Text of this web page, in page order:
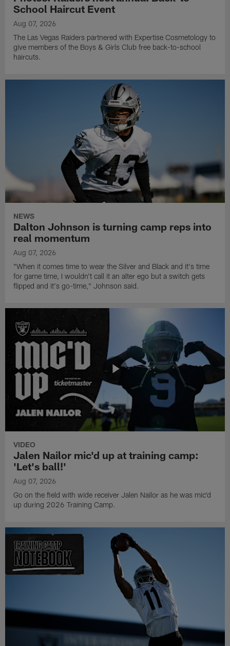
School Haircut Event
Aug 07, 2026
The Las Vegas Raiders partnered with Expertise Cosmetology to
give members of the Boys & Girls Club free back-to-school
haircuts.
NEWS
Dalton Johnson is turning camp reps into
real momentum
Aug 07, 2026
"When it comes time to wear the Silver and Black and it's time
for game time, I wouldn't call it an alter ego but a switch gets
flipped and it's go-time," Johnson said.
VIDEO
Jalen Nailor mic'd up at training camp:
'Let's ball!'
Aug 07, 2026
Go on the field with wide receiver Jalen Nailor as he was mic'd
up during 2026 Training Camp.